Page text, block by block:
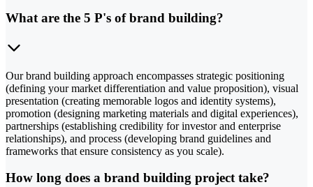
What are the 5 P's of brand building?
Our brand building approach encompasses strategic positioning
(defining your market differentiation and value proposition), visual
presentation (creating memorable logos and identity systems),
promotion (designing marketing materials and digital experiences),
partnerships (establishing credibility for investor and enterprise
relationships), and process (developing brand guidelines and
frameworks that ensure consistency as you scale).
How long does a brand building project take?